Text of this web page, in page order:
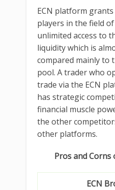
ECN platform
players in the field
unlimited access to
liquidity which is
compared mainly to
pool. A trader who
trade via the ECN
has strategic
financial muscle
the other
other platforms.
Pros and Corns
ECN